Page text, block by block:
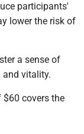
participants'
lower the risk of
a sense of
and vitality.
$60 covers the